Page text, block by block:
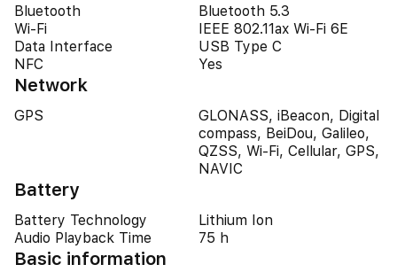
Bluetooth
Bluetooth 5.3
Wi-Fi
IEEE 802.11ax Wi-Fi 6E
Data Interface
USB Type C
NFC
Yes
Network
GPS
GLONASS, iBeacon, Digital
compass, BeiDou, Galileo,
QZSS, Wi-Fi, Cellular, GPS,
NAVIC
Battery
Battery Technology
Lithium Ion
Audio Playback Time
75 h
Basic information